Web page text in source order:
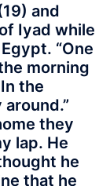
and
Iyad while
“One
morning
the
they
lap. He
he
that he